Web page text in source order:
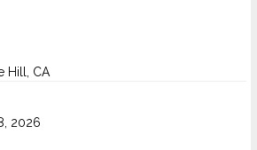
Hill, CA
2026